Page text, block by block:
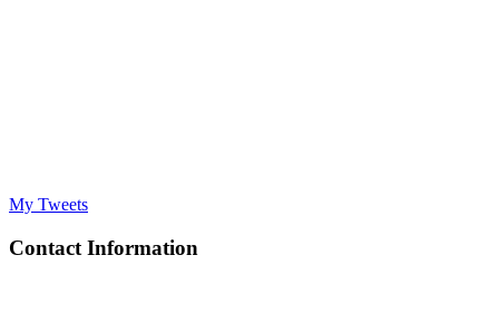
My Tweets
Contact Information